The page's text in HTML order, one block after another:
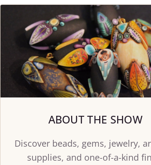
ABOUT THE SHOW
Discover beads, gems, jewelry,
supplies, and one-of-a-kind